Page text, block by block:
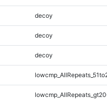
decoy
decoy
decoy